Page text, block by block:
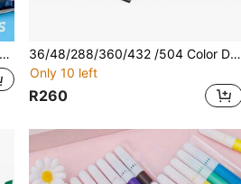
36/48/288/360/432 /504 Color Direct Liquid Ink Control System,1-5mm Brush Tip Pens Paint Pens For Rock Painting, Canvas, Wood, Back To School
Only 10 left
R260